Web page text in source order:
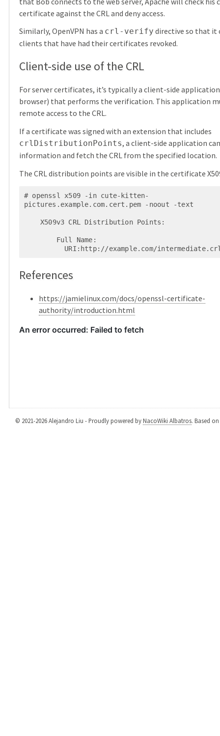
certificate against the CRL and deny access.
Similarly, OpenVPN has a crl-verify directive so that it
clients that have had their certificates revoked.
Client-side use of the CRL
For server certificates, it’s typically a client-side
browser) that performs the verification. This application
remote access to the CRL.
If a certificate was signed with an extension that includes
crlDistributionPoints, a client-side application
information and fetch the CRL from the specified location.
The CRL distribution points are visible in the certificate
# openssl x509 -in cute-kitten-
pictures.example.com.cert.pem -noout -text
URI:http://example.com/
References
https://jamielinux.com/docs/openssl-certificate-
authority/introduction.html
© 2021-2026 Alejandro Liu - Proudly powered byNacoWiki Albatros. Based on